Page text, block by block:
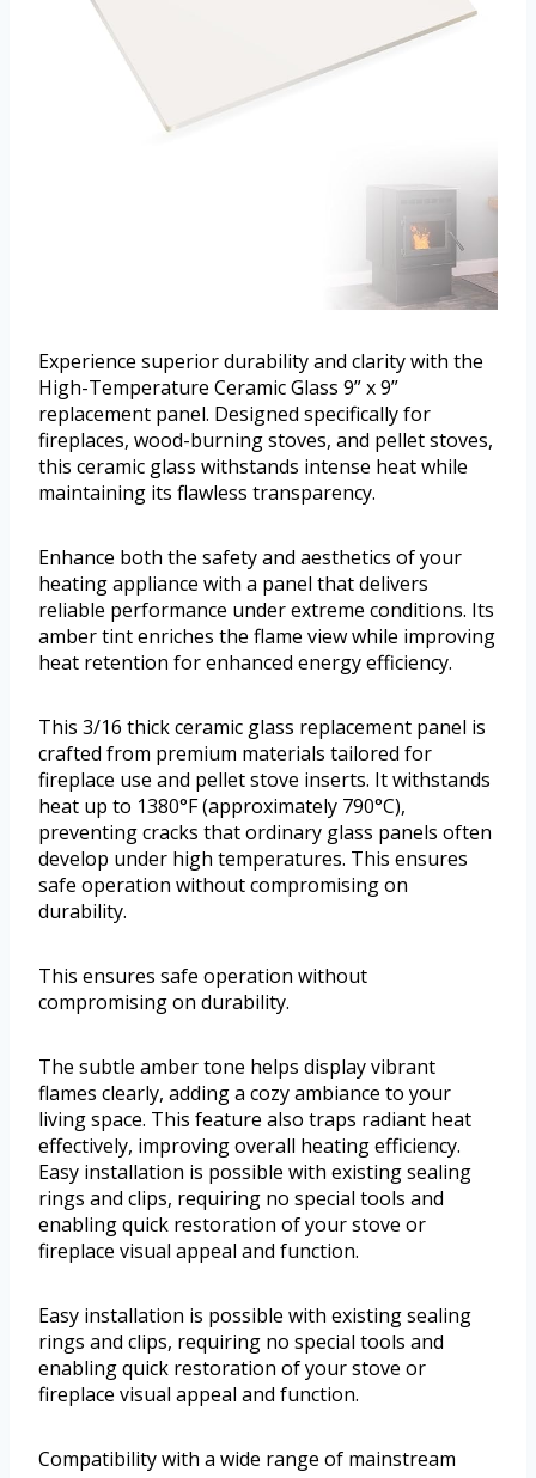
Experience superior durability and clarity with the
High-Temperature Ceramic Glass 9” x 9”
replacement panel. Designed specifically for
fireplaces, wood-burning stoves, and pellet stoves,
this ceramic glass withstands intense heat while
maintaining its flawless transparency.
Enhance both the safety and aesthetics of your
heating appliance with a panel that delivers
reliable performance under extreme conditions. Its
amber tint enriches the flame view while improving
heat retention for enhanced energy efficiency.
This 3/16 thick ceramic glass replacement panel is
crafted from premium materials tailored for
fireplace use and pellet stove inserts. It withstands
heat up to 1380°F (approximately 790°C),
preventing cracks that ordinary glass panels often
develop under high temperatures. This ensures
safe operation without compromising on
durability.
This ensures safe operation without
compromising on durability.
The subtle amber tone helps display vibrant
flames clearly, adding a cozy ambiance to your
living space. This feature also traps radiant heat
effectively, improving overall heating efficiency.
Easy installation is possible with existing sealing
rings and clips, requiring no special tools and
enabling quick restoration of your stove or
fireplace visual appeal and function.
Easy installation is possible with existing sealing
rings and clips, requiring no special tools and
enabling quick restoration of your stove or
fireplace visual appeal and function.
Compatibility with a wide range of mainstream